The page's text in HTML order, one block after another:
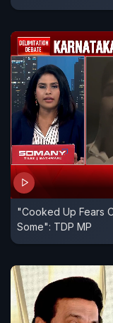
"Cooked Up Fears
Some": TDP MP